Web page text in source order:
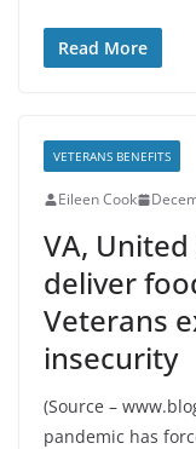
Read More
VETERANS BENEFITS
Eileen Cook
VA,
deliver
Veterans
insecurity
(Source –
pandemic has